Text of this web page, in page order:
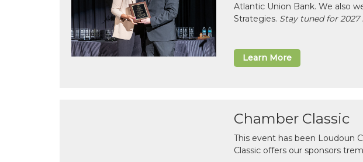
Atlantic Union Bank. We also
Strategies. Stay tuned for
Learn More
Chamber Classic
This event has been Loudoun
Classic offers our sponsors